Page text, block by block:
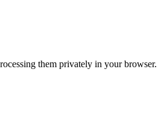
them privately in your browser.